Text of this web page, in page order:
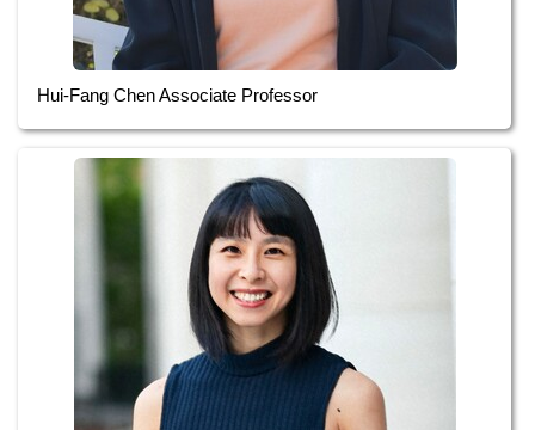
Hui-Fang Chen Associate Professor